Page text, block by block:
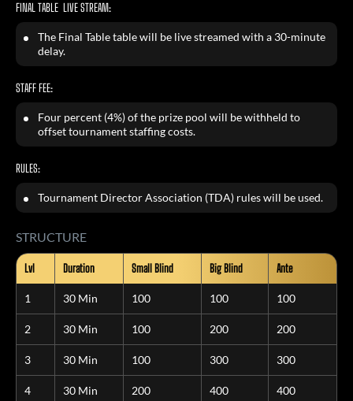
FINAL TABLE LIVE STREAM:
The Final Table table will be live streamed with a 30-minute
delay.
STAFF FEE:
Four percent (4%) of the prize pool will be withheld to
offset tournament staffing costs.
RULES:
Tournament Director Association (TDA) rules will be used.
STRUCTURE
Lvl Duration Small Blind Big Blind Ante
1 30 Min 100 100 100
2 30 Min 100 200 200
3 30 Min 100 300 300
4 30 Min 200 400 400